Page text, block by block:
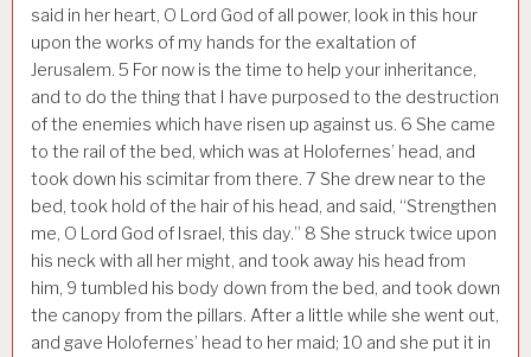
said in her heart, O Lord God of all power, look in this hour
upon the works of my hands for the exaltation of
Jerusalem. 5 For now is the time to help your inheritance,
and to do the thing that I have purposed to the destruction
of the enemies which have risen up against us. 6 She came
to the rail of the bed, which was at Holofernes’ head, and
took down his scimitar from there. 7 She drew near to the
bed, took hold of the hair of his head, and said, “Strengthen
me, O Lord God of Israel, this day.” 8 She struck twice upon
his neck with all her might, and took away his head from
him, 9 tumbled his body down from the bed, and took down
the canopy from the pillars. After a little while she went out,
and gave Holofernes’ head to her maid; 10 and she put it in